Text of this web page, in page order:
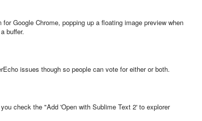
for Google Chrome, popping up a floating image preview when
buffer.
issues though so people can vote for either or both.
check the "Add 'Open with Sublime Text 2' to explorer